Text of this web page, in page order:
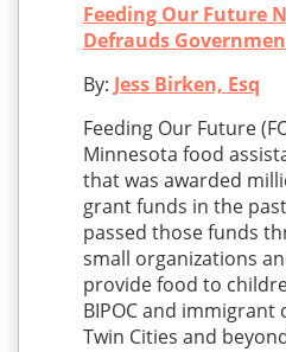
Feeding Our Future
Defrauds
By: Jess Birken, Esq
Feeding Our Future
Minnesota food
that was awarded
grant funds in the
passed those funds
small organizations
provide food to
BIPOC and
Twin Cities and